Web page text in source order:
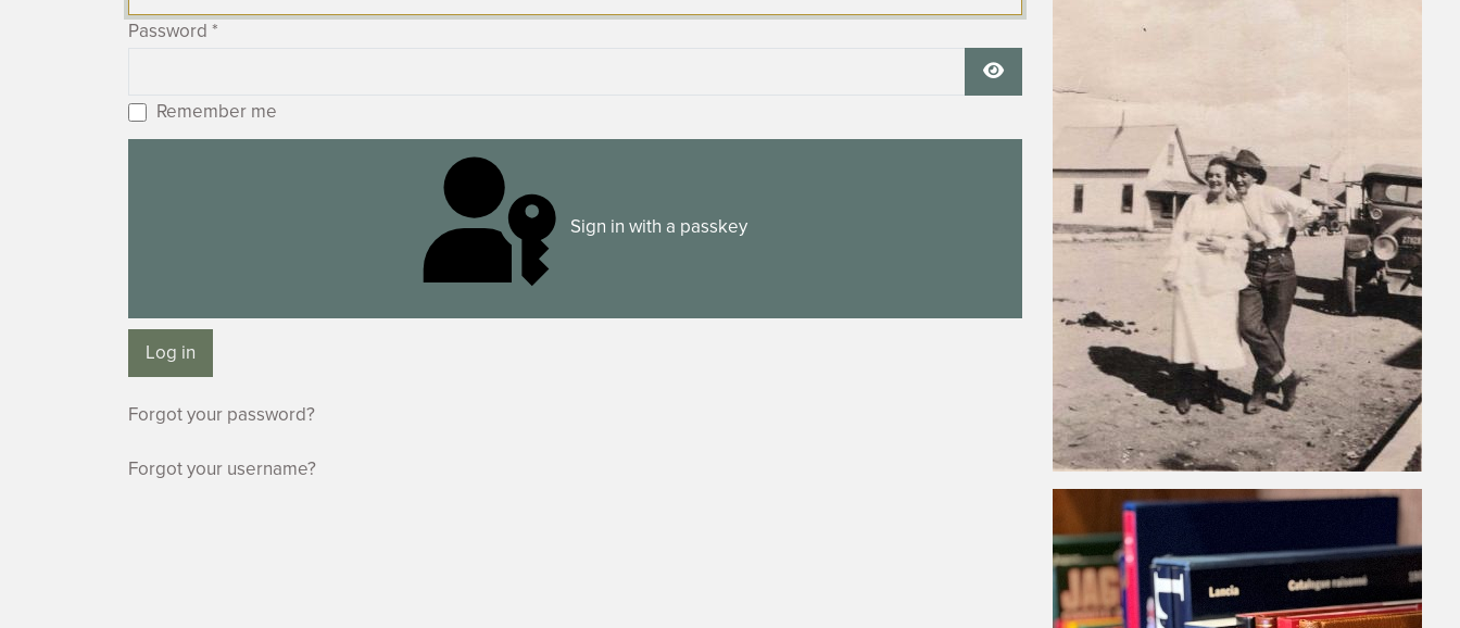
Password *
Show Password
Remember me
Sign in with a passkey
Log in
Forgot your password?
Forgot your username?